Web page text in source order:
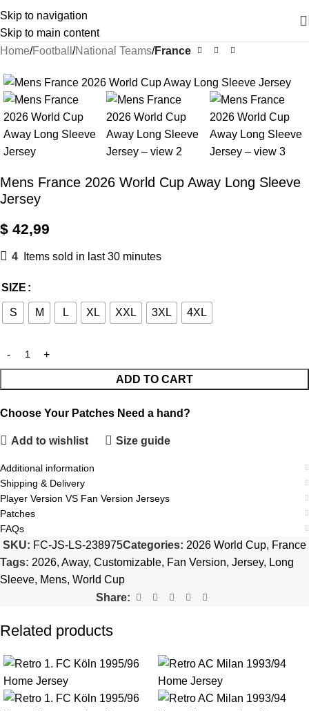
Skip to navigation
Skip to main content
Home Football National Teams France
Mens France 2026 World Cup Away Long Sleeve
Jersey
$ 42,99
4 Items sold in last 30 minutes
SIZE
S M L XL XXL 3XL 4XL
ADD TO CART
Choose Your Patches Need a hand?
Add to wishlist Size guide
Additional information
Shipping & Delivery
Player Version VS Fan Version Jerseys
Patches
FAQs
SKU: FC-JS-LS-238975Categories: 2026 World Cup, France
Tags: 2026, Away, Customizable, Fan Version, Jersey, Long
Sleeve, Mens, World Cup
Share:
Related products